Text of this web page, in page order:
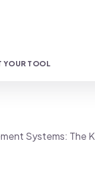
YOUR TOOL